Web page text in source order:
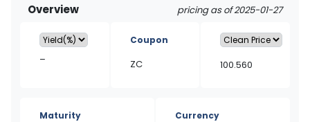
Overview pricing as of 2025-01-27
–
Coupon
ZC 100.560
Maturity Currency